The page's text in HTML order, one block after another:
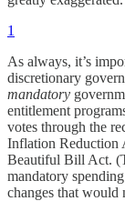
1
As always, it’s
discretionary
mandatory
entitlement
votes through the
Inflation Reduction
Beautiful Bill Act.
mandatory
changes that